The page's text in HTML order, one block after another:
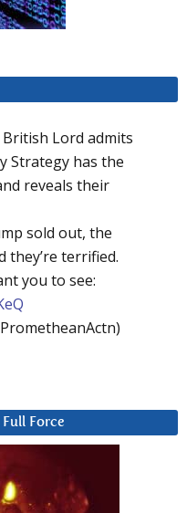
British Lord admits
Strategy has the
reveals their
sold out, the
they’re terrified.
you to see:
Force